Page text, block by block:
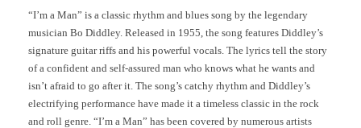
“I’m a Man” is a classic rhythm and blues song by the legendary
musician Bo Diddley. Released in 1955, the song features Diddley’s
signature guitar riffs and his powerful vocals. The lyrics tell the story
of a confident and self-assured man who knows what he wants and
isn’t afraid to go after it. The song’s catchy rhythm and Diddley’s
electrifying performance have made it a timeless classic in the rock
and roll genre. “I’m a Man” has been covered by numerous artists